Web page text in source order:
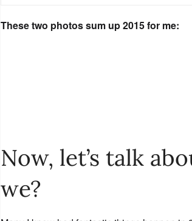
These two photos sum up 2015 for me:
Now, let’s talk
we?